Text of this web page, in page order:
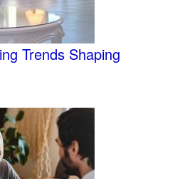
Trends Shaping